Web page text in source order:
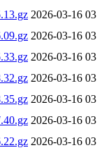
2026-03-16
2026-03-16
2026-03-16
2026-03-16
2026-03-16
2026-03-16
2026-03-16